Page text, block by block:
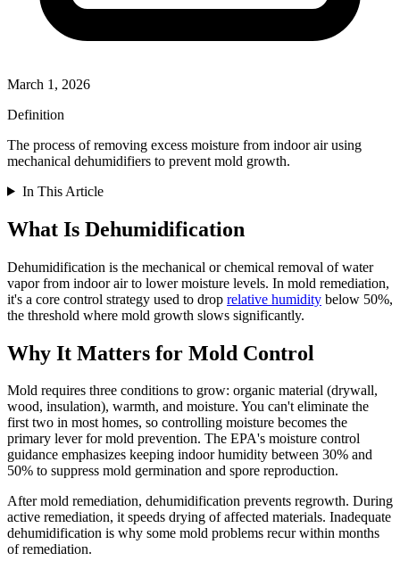
March 1, 2026
Definition
The process of removing excess moisture from indoor air using
mechanical dehumidifiers to prevent mold growth.
In This Article
What Is Dehumidification
Dehumidification is the mechanical or chemical removal of water
vapor from indoor air to lower moisture levels. In mold remediation,
it's a core control strategy used to drop relative humidity below 50%,
the threshold where mold growth slows significantly.
Why It Matters for Mold Control
Mold requires three conditions to grow: organic material (drywall,
wood, insulation), warmth, and moisture. You can't eliminate the
first two in most homes, so controlling moisture becomes the
primary lever for mold prevention. The EPA's moisture control
guidance emphasizes keeping indoor humidity between 30% and
50% to suppress mold germination and spore reproduction.
After mold remediation, dehumidification prevents regrowth. During
active remediation, it speeds drying of affected materials. Inadequate
dehumidification is why some mold problems recur within months
of remediation.